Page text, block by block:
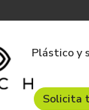
Plástico y
Solicita